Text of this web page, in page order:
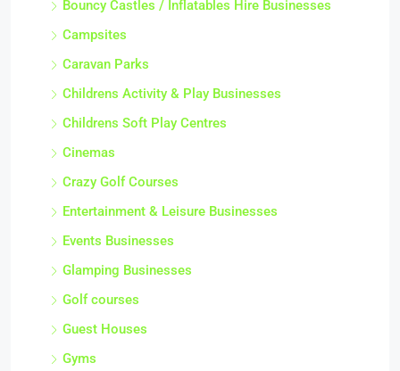
Bouncy Castles / Inflatables Hire Businesses
Campsites
Caravan Parks
Childrens Activity & Play Businesses
Childrens Soft Play Centres
Cinemas
Crazy Golf Courses
Entertainment & Leisure Businesses
Events Businesses
Glamping Businesses
Golf courses
Guest Houses
Gyms